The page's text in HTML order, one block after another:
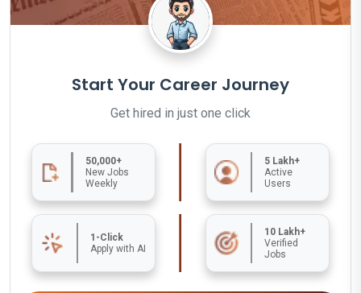
Start Your Career Journey
Get hired in just one click
50,000+
New Jobs
Weekly
5 Lakh+
Active
Users
1-Click
Apply with AI
10 Lakh+
Verified
Jobs